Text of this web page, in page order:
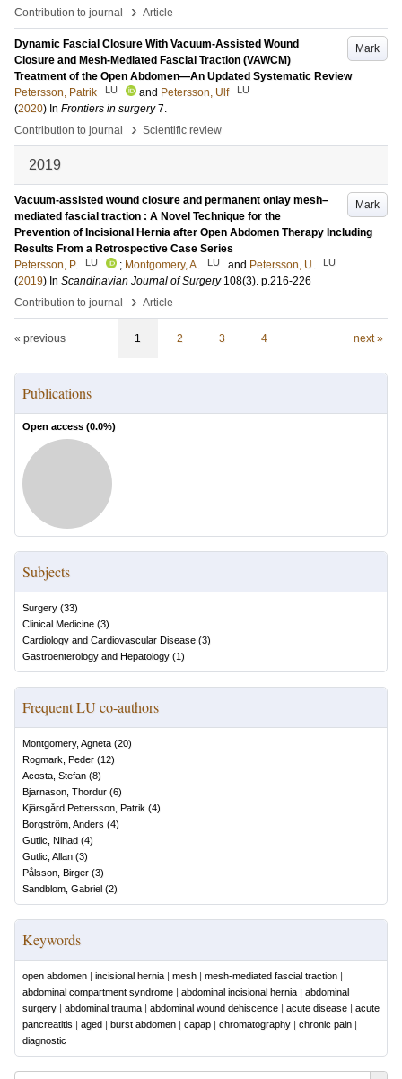
Contribution to journal
› Article
Mark
Dynamic Fascial Closure With Vacuum-Assisted Wound
Closure and Mesh-Mediated Fascial Traction (VAWCM)
Treatment of the Open Abdomen—An Updated Systematic Review
Petersson, Patrik
LU and Petersson, Ulf LU
(2020) In Frontiers in surgery 7.
Contribution to journal
› Scientific review
2019
Mark
Vacuum-assisted wound closure and permanent onlay mesh–
mediated fascial traction : A Novel Technique for the
Prevention of Incisional Hernia after Open Abdomen Therapy Including
Results From a Retrospective Case Series
Petersson, P.
LU ; Montgomery, A. LU and Petersson, U. LU
(2019) In Scandinavian Journal of Surgery 108(3). p.216-226
Contribution to journal
› Article
« previous 1 2 3 4 next »
Publications
Open access (0.0%)
Subjects
Surgery (33)
Clinical Medicine (3)
Cardiology and Cardiovascular Disease (3)
Gastroenterology and Hepatology (1)
Frequent LU co-authors
Montgomery, Agneta (20)
Rogmark, Peder (12)
Acosta, Stefan (8)
Bjarnason, Thordur (6)
Kjärsgård Pettersson, Patrik (4)
Borgström, Anders (4)
Gutlic, Nihad (4)
Gutlic, Allan (3)
Pålsson, Birger (3)
Sandblom, Gabriel (2)
Keywords
open abdomen | incisional hernia | mesh | mesh-mediated fascial traction |
abdominal compartment syndrome | abdominal incisional hernia | abdominal
surgery | abdominal trauma | abdominal wound dehiscence | acute disease | acute
pancreatitis | aged | burst abdomen | capap | chromatography | chronic pain |
diagnostic